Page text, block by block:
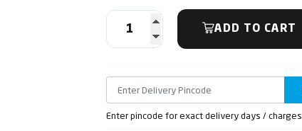
ADD TO CART
Enter pincode for exact delivery days / charges